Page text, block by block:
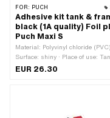
FOR: PUCH
Adhesive kit tank &
black (1A quality) Foil
Puch Maxi S
Material: Polyvinyl chloride
Surface: shiny · Place of use:
frame) · Color: black · Rear side
EUR 26.30